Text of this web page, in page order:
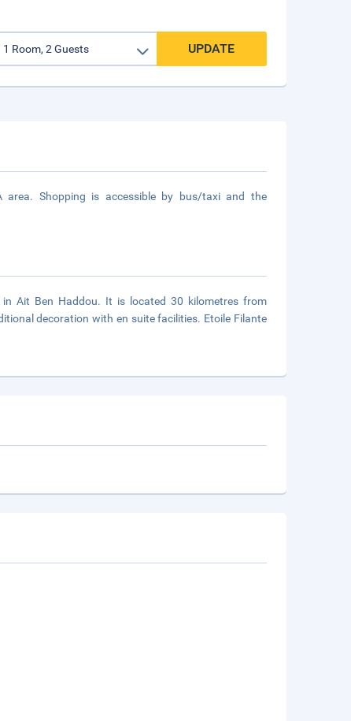
UPDATE
area. Shopping is accessible by bus/taxi and the
Ait Ben Haddou. It is located 30 kilometres from
decoration with en suite facilities. Etoile Filante